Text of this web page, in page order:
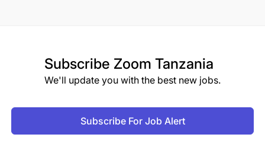
Subscribe Zoom Tanzania
We'll update you with the best new jobs.
Subscribe For Job Alert